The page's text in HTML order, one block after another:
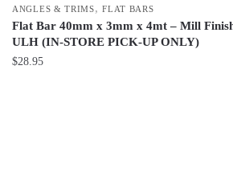
ANGLES & TRIMS,FLAT BARS
Flat Bar 40mm x 3mm x 4mt – Mill
ULH (IN-STORE PICK-UP ONLY)
$28.95